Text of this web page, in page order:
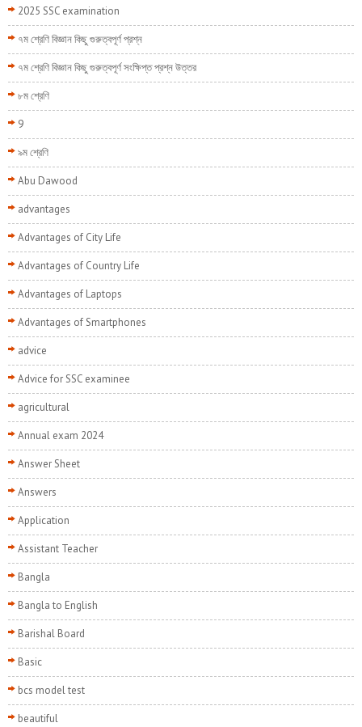
2025 SSC examination
৭ম শ্রেণি বিজ্ঞান কিছু গুরুত্বপূর্ণ প্রশ্ন
৭ম শ্রেণি বিজ্ঞান কিছু গুরুত্বপূর্ণ সংক্ষিপ্ত প্রশ্ন উত্তর
৮ম শ্রেণি
9
৯ম শ্রেণি
Abu Dawood
advantages
Advantages of City Life
Advantages of Country Life
Advantages of Laptops
Advantages of Smartphones
advice
Advice for SSC examinee
agricultural
Annual exam 2024
Answer Sheet
Answers
Application
Assistant Teacher
Bangla
Bangla to English
Barishal Board
Basic
bcs model test
beautiful